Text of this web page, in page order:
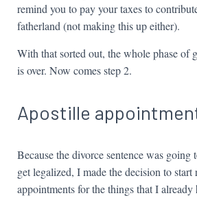
remind you to pay your taxes to
fatherland (not making this up either).
With that sorted out, the whole phase of
is over. Now comes step 2.
Apostille
Because the divorce sentence was going
get legalized, I made the decision to start
appointments for the things that I already